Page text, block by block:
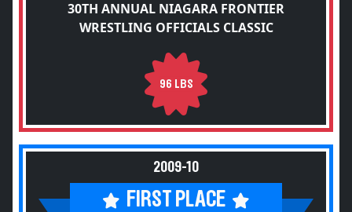
30TH ANNUAL NIAGARA FRONTIER
WRESTLING OFFICIALS CLASSIC
96 LBS
2009-10
FIRST PLACE